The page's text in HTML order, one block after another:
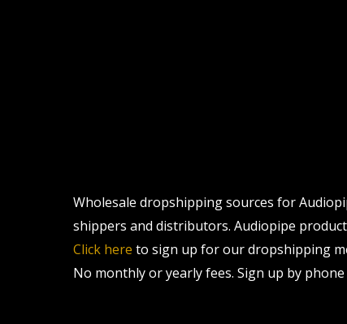
Wholesale dropshipping sources for
shippers and distributors. Audiopipe
Click here to sign up for our dropshipping
No monthly or yearly fees. Sign up by